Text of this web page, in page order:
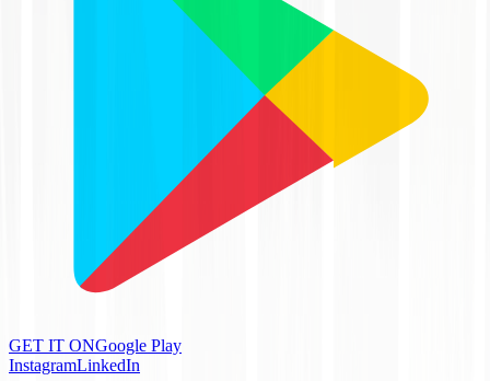
GET IT ONGoogle Play
InstagramLinkedIn